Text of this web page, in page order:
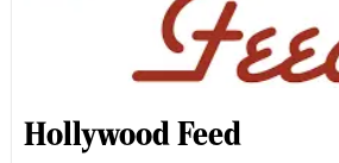
Hollywood Feed